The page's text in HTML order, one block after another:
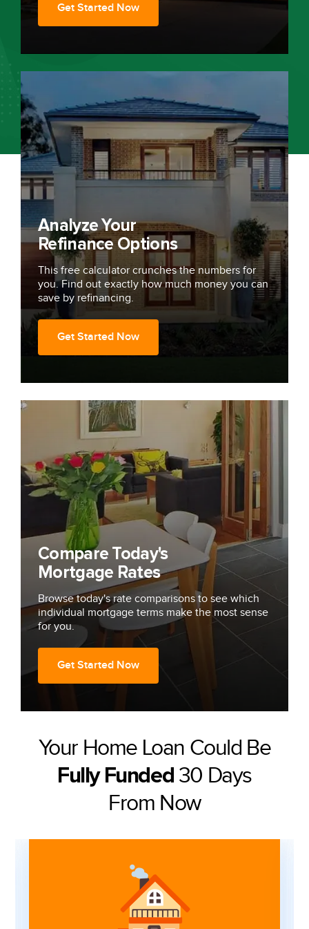
Get Started Now
Analyze Your
Refinance Options
This free calculator crunches the numbers for
you. Find out exactly how much money you can
save by refinancing.
Get Started Now
Compare Today's
Mortgage Rates
Browse today's rate comparisons to see which
individual mortgage terms make the most sense
for you.
Get Started Now
Your Home Loan Could Be
Fully Funded 30 Days
From Now